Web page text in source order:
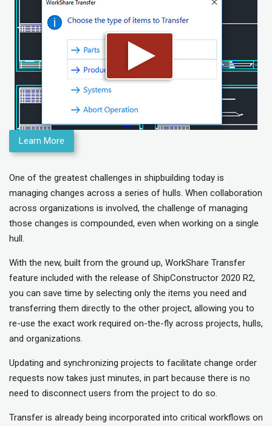
Learn More
One of the greatest challenges in shipbuilding today is
managing changes across a series of hulls. When collaboration
across organizations is involved, the challenge of managing
those changes is compounded, even when working on a single
hull.
With the new, built from the ground up, WorkShare Transfer
feature included with the release of ShipConstructor 2020 R2,
you can save time by selecting only the items you need and
transferring them directly to the other project, allowing you to
re-use the exact work required on-the-fly across projects, hulls,
and organizations.
Updating and synchronizing projects to facilitate change order
requests now takes just minutes, in part because there is no
need to disconnect users from the project to do so.
Transfer is already being incorporated into critical workflows on